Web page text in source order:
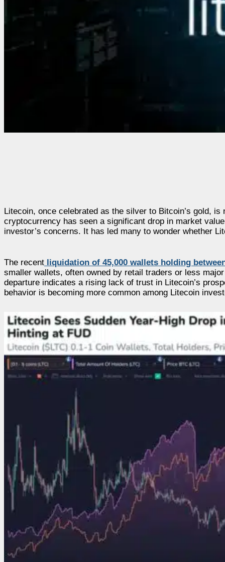
Litecoin, once celebrated as the silver to Bitcoin’s gold,
cryptocurrency has seen a significant drop in market
investor’s concerns. It has led many to wonder whether
The recent liquidation of 45,000 wallets holding
smaller wallets, often owned by retail traders or less
departure indicates a rising lack of trust in Litecoin’s
behavior is becoming more common among Litecoin